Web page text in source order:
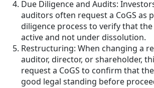
Due Diligence and Audits:
auditors often request a CoGS as
diligence process to verify that
active and not under dissolution.
Restructuring: When changing a
auditor, director, or shareholder,
request a CoGS to confirm that
good legal standing before